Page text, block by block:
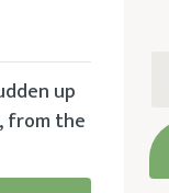
up
from the